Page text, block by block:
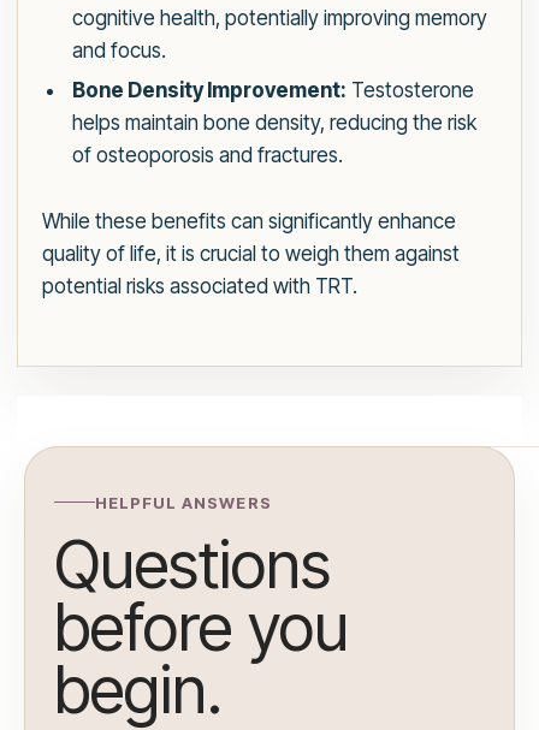
cognitive health, potentially improving memory
and focus.
Bone Density Improvement: Testosterone
helps maintain bone density, reducing the risk
of osteoporosis and fractures.
While these benefits can significantly enhance
quality of life, it is crucial to weigh them against
potential risks associated with TRT.
HELPFUL ANSWERS
Questions
before you
begin.